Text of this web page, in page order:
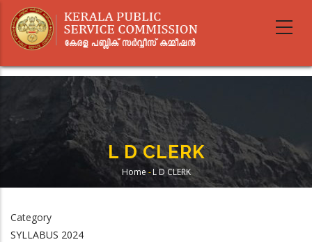
main
L D CLERK
Breadcrumb
Home -L D CLERK
Category
SYLLABUS 2024